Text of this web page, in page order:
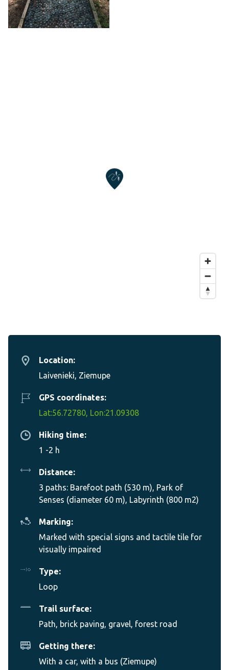
Location:
Laivenieki, Ziemupe
GPS coordinates:
Lat:56.72780, Lon:21.09308
Hiking time:
1 -2 h
Distance:
3 paths: Barefoot path (530 m), Park of
Senses (diameter 60 m), Labyrinth (800 m2)
Marking:
Marked with special signs and tactile tile for
visually impaired
Type:
Loop
Trail surface:
Path, brick paving, gravel, forest road
Getting there:
With a car, with a bus (Ziemupe)